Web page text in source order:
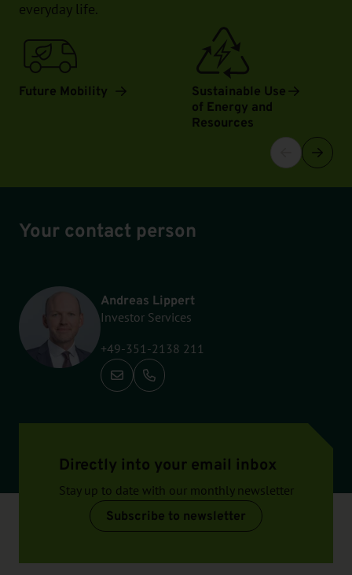
everyday life.
Future Mobility
Sustainable Use
of Energy and
Resources
Your contact person
Andreas Lippert
Investor Services
+49-351-2138 211
Call: +49-351-2138 211
Directly into your email inbox
Stay up to date with our monthly newsletter
Subscribe to newsletter